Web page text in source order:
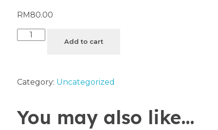
RM80.00
Add to cart
Category: Uncategorized
You may also like…